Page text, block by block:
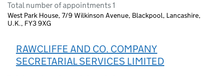
Total number of appointments 1
West Park House, 7/9 Wilkinson Avenue, Blackpool, Lancashire,
U.K., FY3 9XG
RAWCLIFFE AND CO. COMPANY
SECRETARIAL SERVICES LIMITED